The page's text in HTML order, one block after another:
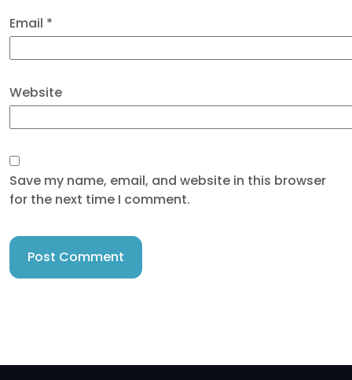
Email *
Website
Save my name, email, and website in this browser
for the next time I comment.